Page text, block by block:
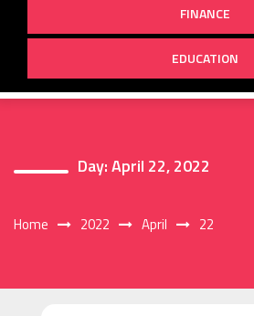
FINANCE
EDUCATION
Day:April 22, 2022
Home 2022 April 22